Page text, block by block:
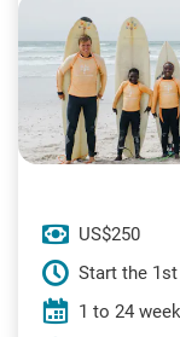
US$250
Start the
1 to 24